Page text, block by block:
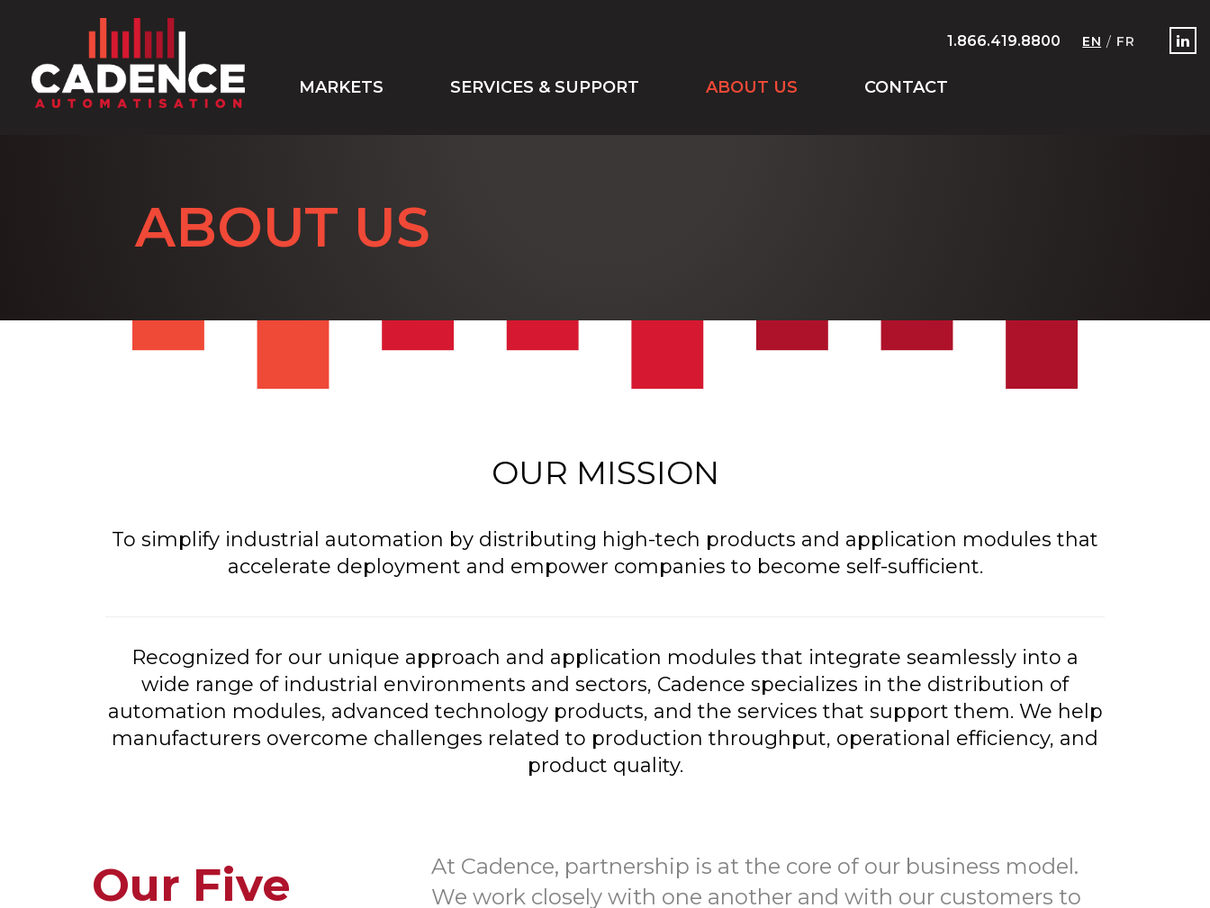
1.866.419.8800 EN / FR
MARKETS SERVICES & SUPPORT ABOUT US CONTACT
ABOUT US
OUR MISSION
To simplify industrial automation by distributing high-tech products and application modules that
accelerate deployment and empower companies to become self-sufficient.
Recognized for our unique approach and application modules that integrate seamlessly into a
wide range of industrial environments and sectors, Cadence specializes in the distribution of
automation modules, advanced technology products, and the services that support them. We help
manufacturers overcome challenges related to production throughput, operational efficiency, and
product quality.
Our Five
At Cadence, partnership is at the core of our business model.
We work closely with one another and with our customers to